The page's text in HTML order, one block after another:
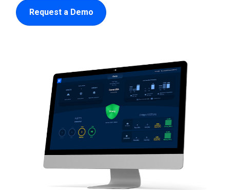
Request a Demo